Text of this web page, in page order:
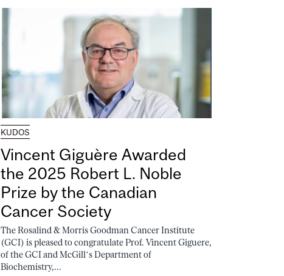
KUDOS
Vincent Giguère Awarded
the 2025 Robert L. Noble
Prize by the Canadian
Cancer Society
The Rosalind & Morris Goodman Cancer Institute
(GCI) is pleased to congratulate Prof. Vincent Giguere,
of the GCI and McGill’s Department of
Biochemistry,...